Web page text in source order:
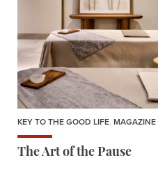
KEY TO THE GOOD LIFE, MAGAZINE
The Art of the Pause